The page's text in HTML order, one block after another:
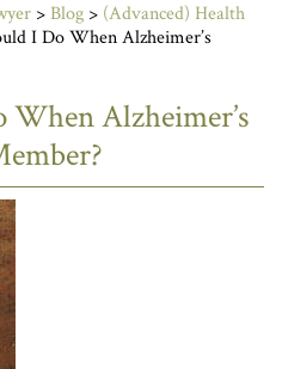
>Blog > (Advanced) Health
I Do When Alzheimer’s
Alzheimer’s